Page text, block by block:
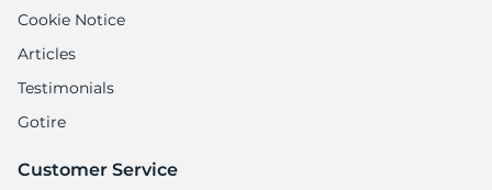
Cookie Notice
Articles
Testimonials
Gotire
Customer Service